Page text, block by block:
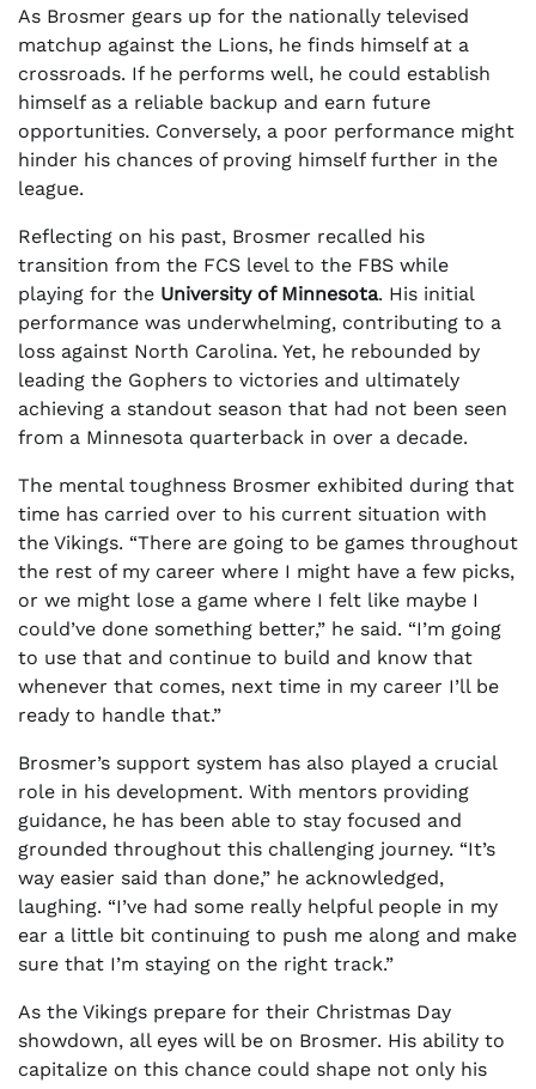
As Brosmer gears up for the nationally televised
matchup against the Lions, he finds himself at a
crossroads. If he performs well, he could establish
himself as a reliable backup and earn future
opportunities. Conversely, a poor performance might
hinder his chances of proving himself further in the
league.
Reflecting on his past, Brosmer recalled his
transition from the FCS level to the FBS while
playing for the University of Minnesota. His initial
performance was underwhelming, contributing to a
loss against North Carolina. Yet, he rebounded by
leading the Gophers to victories and ultimately
achieving a standout season that had not been seen
from a Minnesota quarterback in over a decade.
The mental toughness Brosmer exhibited during that
time has carried over to his current situation with
the Vikings. “There are going to be games throughout
the rest of my career where I might have a few picks,
or we might lose a game where I felt like maybe I
could’ve done something better,” he said. “I’m going
to use that and continue to build and know that
whenever that comes, next time in my career I’ll be
ready to handle that.”
Brosmer’s support system has also played a crucial
role in his development. With mentors providing
guidance, he has been able to stay focused and
grounded throughout this challenging journey. “It’s
way easier said than done,” he acknowledged,
laughing. “I’ve had some really helpful people in my
ear a little bit continuing to push me along and make
sure that I’m staying on the right track.”
As the Vikings prepare for their Christmas Day
showdown, all eyes will be on Brosmer. His ability to
capitalize on this chance could shape not only his